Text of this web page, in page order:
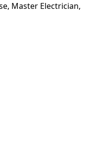
Master Electrician,